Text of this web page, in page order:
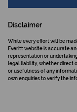
Disclaimer
While every effort will be
Everitt website is accurate
representation or
legal liability, whether direct
or usefulness of any
own enquiries to verify the